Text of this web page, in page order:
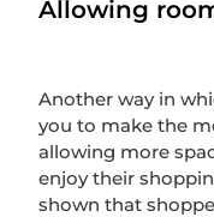
Allowing
Another way in
you to make the
allowing more
enjoy their
shown that